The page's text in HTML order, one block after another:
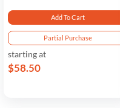
Add To Cart
Partial Purchase
starting at
$58.50